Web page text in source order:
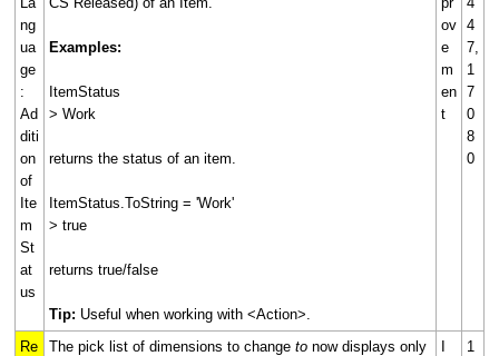
ng
ua
ge
:
Ad
diti
on
of
Ite
m
St
at
us
Examples:
ItemStatus
> Work
returns the status of an item.
ItemStatus.ToString = 'Work'
> true
returns true/false
Tip: Useful when working with <Action>.
ov
e
m
en
t
4
7,
1
7
0
8
0
Re
The pick list of dimensions to change to now displays only
I
1